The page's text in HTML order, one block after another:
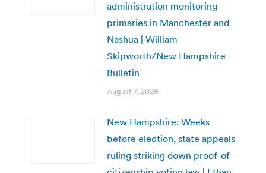
administration monitoring
primaries in Manchester and
Nashua | William
Skipworth/New Hampshire
Bulletin
August 7, 2026
New Hampshire: Weeks
before election, state appeals
ruling striking down proof-of-